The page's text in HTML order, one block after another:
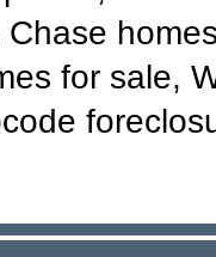
for sale,